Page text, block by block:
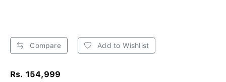
Compare Add to Wishlist
Rs. 154,999